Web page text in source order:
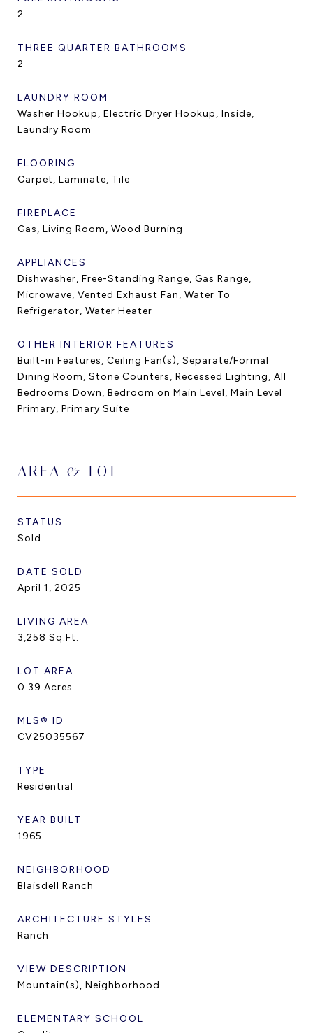
2
THREE QUARTER BATHROOMS
2
LAUNDRY ROOM
Washer Hookup, Electric Dryer Hookup, Inside,
Laundry Room
FLOORING
Carpet, Laminate, Tile
FIREPLACE
Gas, Living Room, Wood Burning
APPLIANCES
Dishwasher, Free-Standing Range, Gas Range,
Microwave, Vented Exhaust Fan, Water To
Refrigerator, Water Heater
OTHER INTERIOR FEATURES
Built-in Features, Ceiling Fan(s), Separate/Formal
Dining Room, Stone Counters, Recessed Lighting, All
Bedrooms Down, Bedroom on Main Level, Main Level
Primary, Primary Suite
AREA & LOT
STATUS
Sold
DATE SOLD
April 1, 2025
LIVING AREA
3,258 Sq.Ft.
LOT AREA
0.39 Acres
MLS® ID
CV25035567
TYPE
Residential
YEAR BUILT
1965
NEIGHBORHOOD
Blaisdell Ranch
ARCHITECTURE STYLES
Ranch
VIEW DESCRIPTION
Mountain(s), Neighborhood
ELEMENTARY SCHOOL